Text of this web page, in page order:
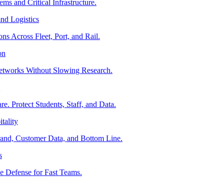
and Critical Infrastructure.
Logistics
Across Fleet, Port, and Rail.
Without Slowing Research.
Protect Students, Staff, and Data.
Customer Data, and Bottom Line.
Defense for Fast Teams.